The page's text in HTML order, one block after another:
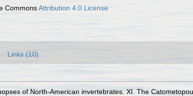
CommonsAttribution 4.0 License
Links (10)
of North-American invertebrates. XI. The